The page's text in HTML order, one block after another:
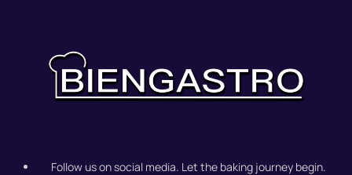
Follow us on social media. Let the baking journey begin.